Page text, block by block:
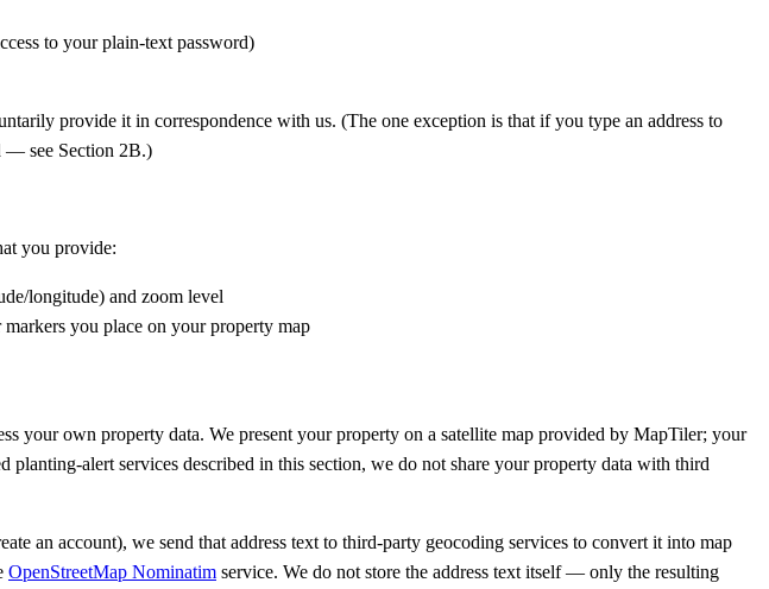
to your plain-text password)
provide it in correspondence with us. (The one exception is that if you type an address to
— see Section 2B.)
you provide:
longitude) and zoom level
you place on your property map
your own property data. We present your property on a satellite map provided by MapTiler; your
alert services described in this section, we do not share your property data with third
an account), we send that address text to third-party geocoding services to convert it into map
OpenStreetMap Nominatim service. We do not store the address text itself — only the resulting